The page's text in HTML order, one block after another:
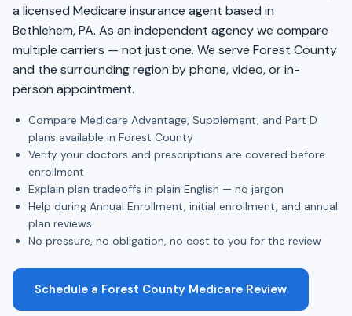
a licensed Medicare insurance agent based in
Bethlehem, PA. As an independent agency we compare
multiple carriers — not just one. We serve Forest County
and the surrounding region by phone, video, or in-
person appointment.
Compare Medicare Advantage, Supplement, and Part D
plans available in Forest County
Verify your doctors and prescriptions are covered before
enrollment
Explain plan tradeoffs in plain English — no jargon
Help during Annual Enrollment, initial enrollment, and annual
plan reviews
No pressure, no obligation, no cost to you for the review
Schedule a Forest County Medicare Review